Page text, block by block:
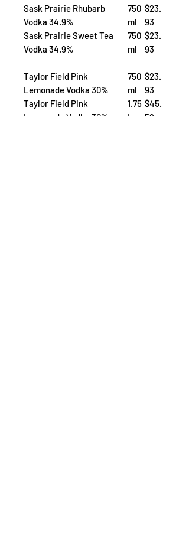
Sask Prairie Rhubarb
Vodka 34.9%
750
ml
$23.
93
Sask Prairie Sweet Tea
Vodka 34.9%
750
ml
$23.
93
Taylor Field Pink
Lemonade Vodka 30%
750
ml
$23.
93
Taylor Field Pink
Lemonade Vodka 30%
1.75
L
$45.
59